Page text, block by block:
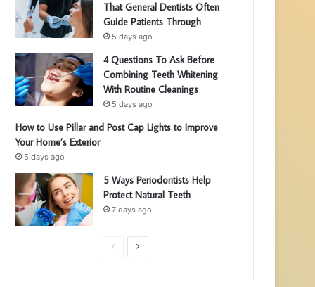
That General Dentists Often
Guide Patients Through
5 days ago
4 Questions To Ask Before
Combining Teeth Whitening
With Routine Cleanings
5 days ago
How to Use Pillar and Post Cap Lights to Improve
Your Home’s Exterior
5 days ago
5 Ways Periodontists Help
Protect Natural Teeth
7 days ago